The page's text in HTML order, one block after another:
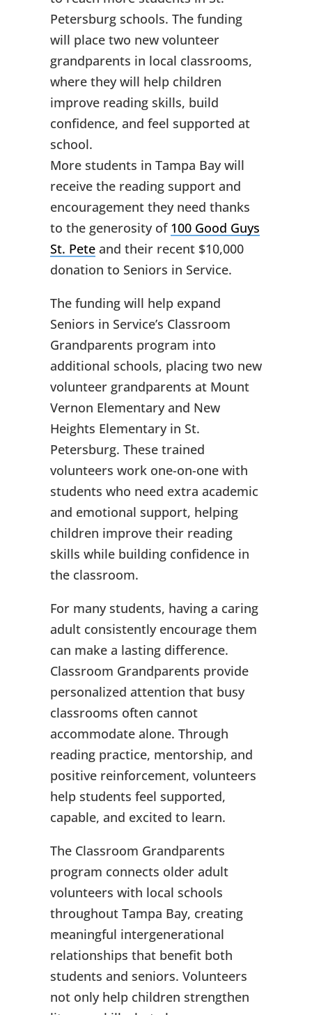
Petersburg schools. The funding
will place two new volunteer
grandparents in local classrooms,
where they will help children
improve reading skills, build
confidence, and feel supported at
school.
More students in Tampa Bay will
receive the reading support and
encouragement they need thanks
to the generosity of 100 Good Guys
St. Peteand their recent $10,000
donation to Seniors in Service.
The funding will help expand
Seniors in Service’s Classroom
Grandparents program into
additional schools, placing two new
volunteer grandparents at Mount
Vernon Elementary and New
Heights Elementary in St.
Petersburg. These trained
volunteers work one-on-one with
students who need extra academic
and emotional support, helping
children improve their reading
skills while building confidence in
the classroom.
For many students, having a caring
adult consistently encourage them
can make a lasting difference.
Classroom Grandparents provide
personalized attention that busy
classrooms often cannot
accommodate alone. Through
reading practice, mentorship, and
positive reinforcement, volunteers
help students feel supported,
capable, and excited to learn.
The Classroom Grandparents
program connects older adult
volunteers with local schools
throughout Tampa Bay, creating
meaningful intergenerational
relationships that benefit both
students and seniors. Volunteers
not only help children strengthen